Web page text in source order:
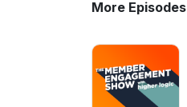
More Episodes